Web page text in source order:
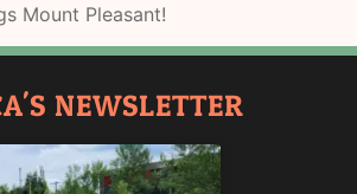
Mount Pleasant!
NEWSLETTER